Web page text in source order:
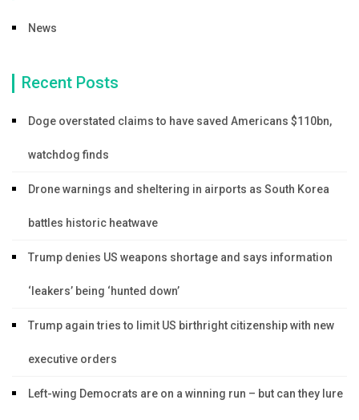
News
Recent Posts
Doge overstated claims to have saved Americans $110bn,
watchdog finds
Drone warnings and sheltering in airports as South Korea
battles historic heatwave
Trump denies US weapons shortage and says information
‘leakers’ being ‘hunted down’
Trump again tries to limit US birthright citizenship with new
executive orders
Left-wing Democrats are on a winning run – but can they lure